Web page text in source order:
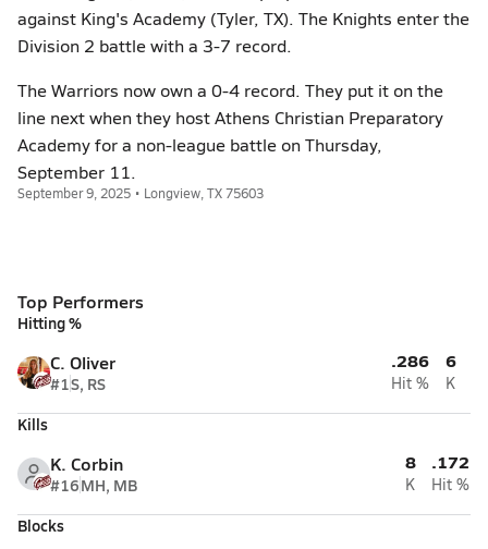
against King's Academy (Tyler, TX). The Knights enter the
Division 2 battle with a 3-7 record.
The Warriors now own a 0-4 record. They put it on the
line next when they host Athens Christian Preparatory
Academy for a non-league battle on Thursday,
September 11.
September 9, 2025 • Longview, TX 75603
Top Performers
Hitting %
C. Oliver
#1S, RS
.286
Hit %
6
K
Kills
K. Corbin
#16MH, MB
8
K
.172
Hit %
Blocks